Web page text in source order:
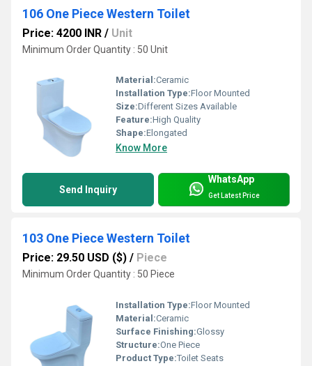
106 One Piece Western Toilet
Price: 4200 INR / Unit
Minimum Order Quantity : 50 Unit
Material:Ceramic
Installation Type:Floor Mounted
Size:Different Sizes Available
Feature:High Quality
Shape:Elongated
Know More
Send Inquiry
WhatsApp
Get Latest Price
103 One Piece Western Toilet
Price: 29.50 USD ($) / Piece
Minimum Order Quantity : 50 Piece
Installation Type:Floor Mounted
Material:Ceramic
Surface Finishing:Glossy
Structure:One Piece
Product Type:Toilet Seats